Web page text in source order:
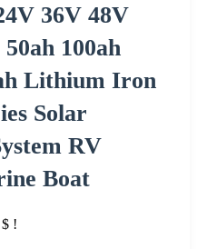
36V 48V
100ah
Lithium Iron
Solar
RV
Boat
!